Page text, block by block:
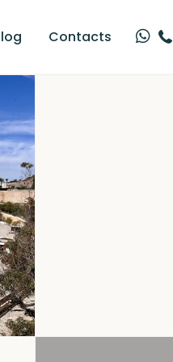
Contacts